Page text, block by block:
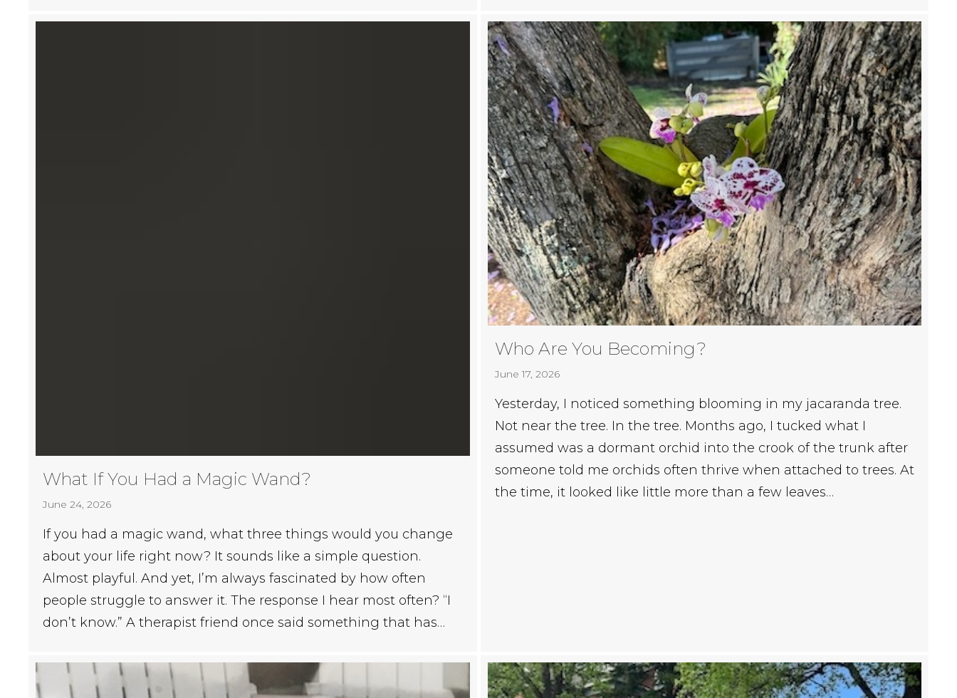
What If You Had a Magic Wand?
June 24, 2026
If you had a magic wand, what three things would you change
about your life right now? It sounds like a simple question.
Almost playful. And yet, I’m always fascinated by how often
people struggle to answer it. The response I hear most often? “I
don’t know.” A therapist friend once said something that has…
Who Are You Becoming?
June 17, 2026
Yesterday, I noticed something blooming in my jacaranda tree.
Not near the tree. In the tree. Months ago, I tucked what I
assumed was a dormant orchid into the crook of the trunk after
someone told me orchids often thrive when attached to trees. At
the time, it looked like little more than a few leaves…